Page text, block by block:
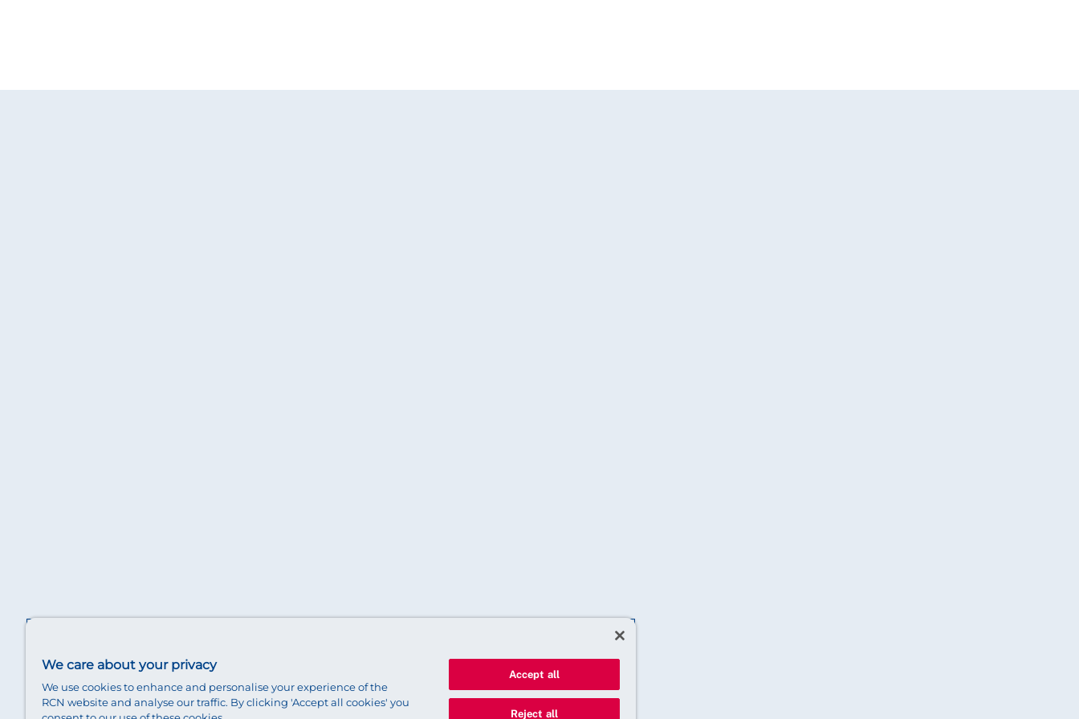
We care about your privacy
We use cookies to enhance and personalise your experience of the
RCN website and analyse our traffic. By clicking 'Accept all cookies' you
Accept all
Reject all